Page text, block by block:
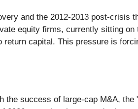
and the 2012-2013 post-crisis
equity firms, currently sitting
capital. This pressure is
success of large-cap M&A, the